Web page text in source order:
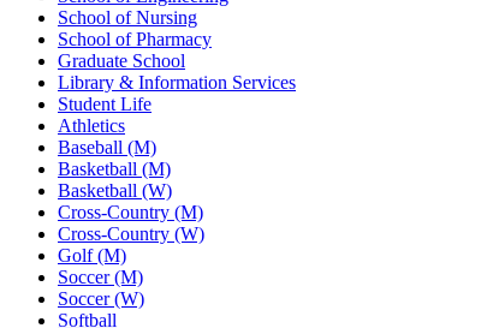
School of Nursing
School of Pharmacy
Graduate School
Library & Information Services
Student Life
Athletics
Baseball (M)
Basketball (M)
Basketball (W)
Cross-Country (M)
Cross-Country (W)
Golf (M)
Soccer (M)
Soccer (W)
Softball